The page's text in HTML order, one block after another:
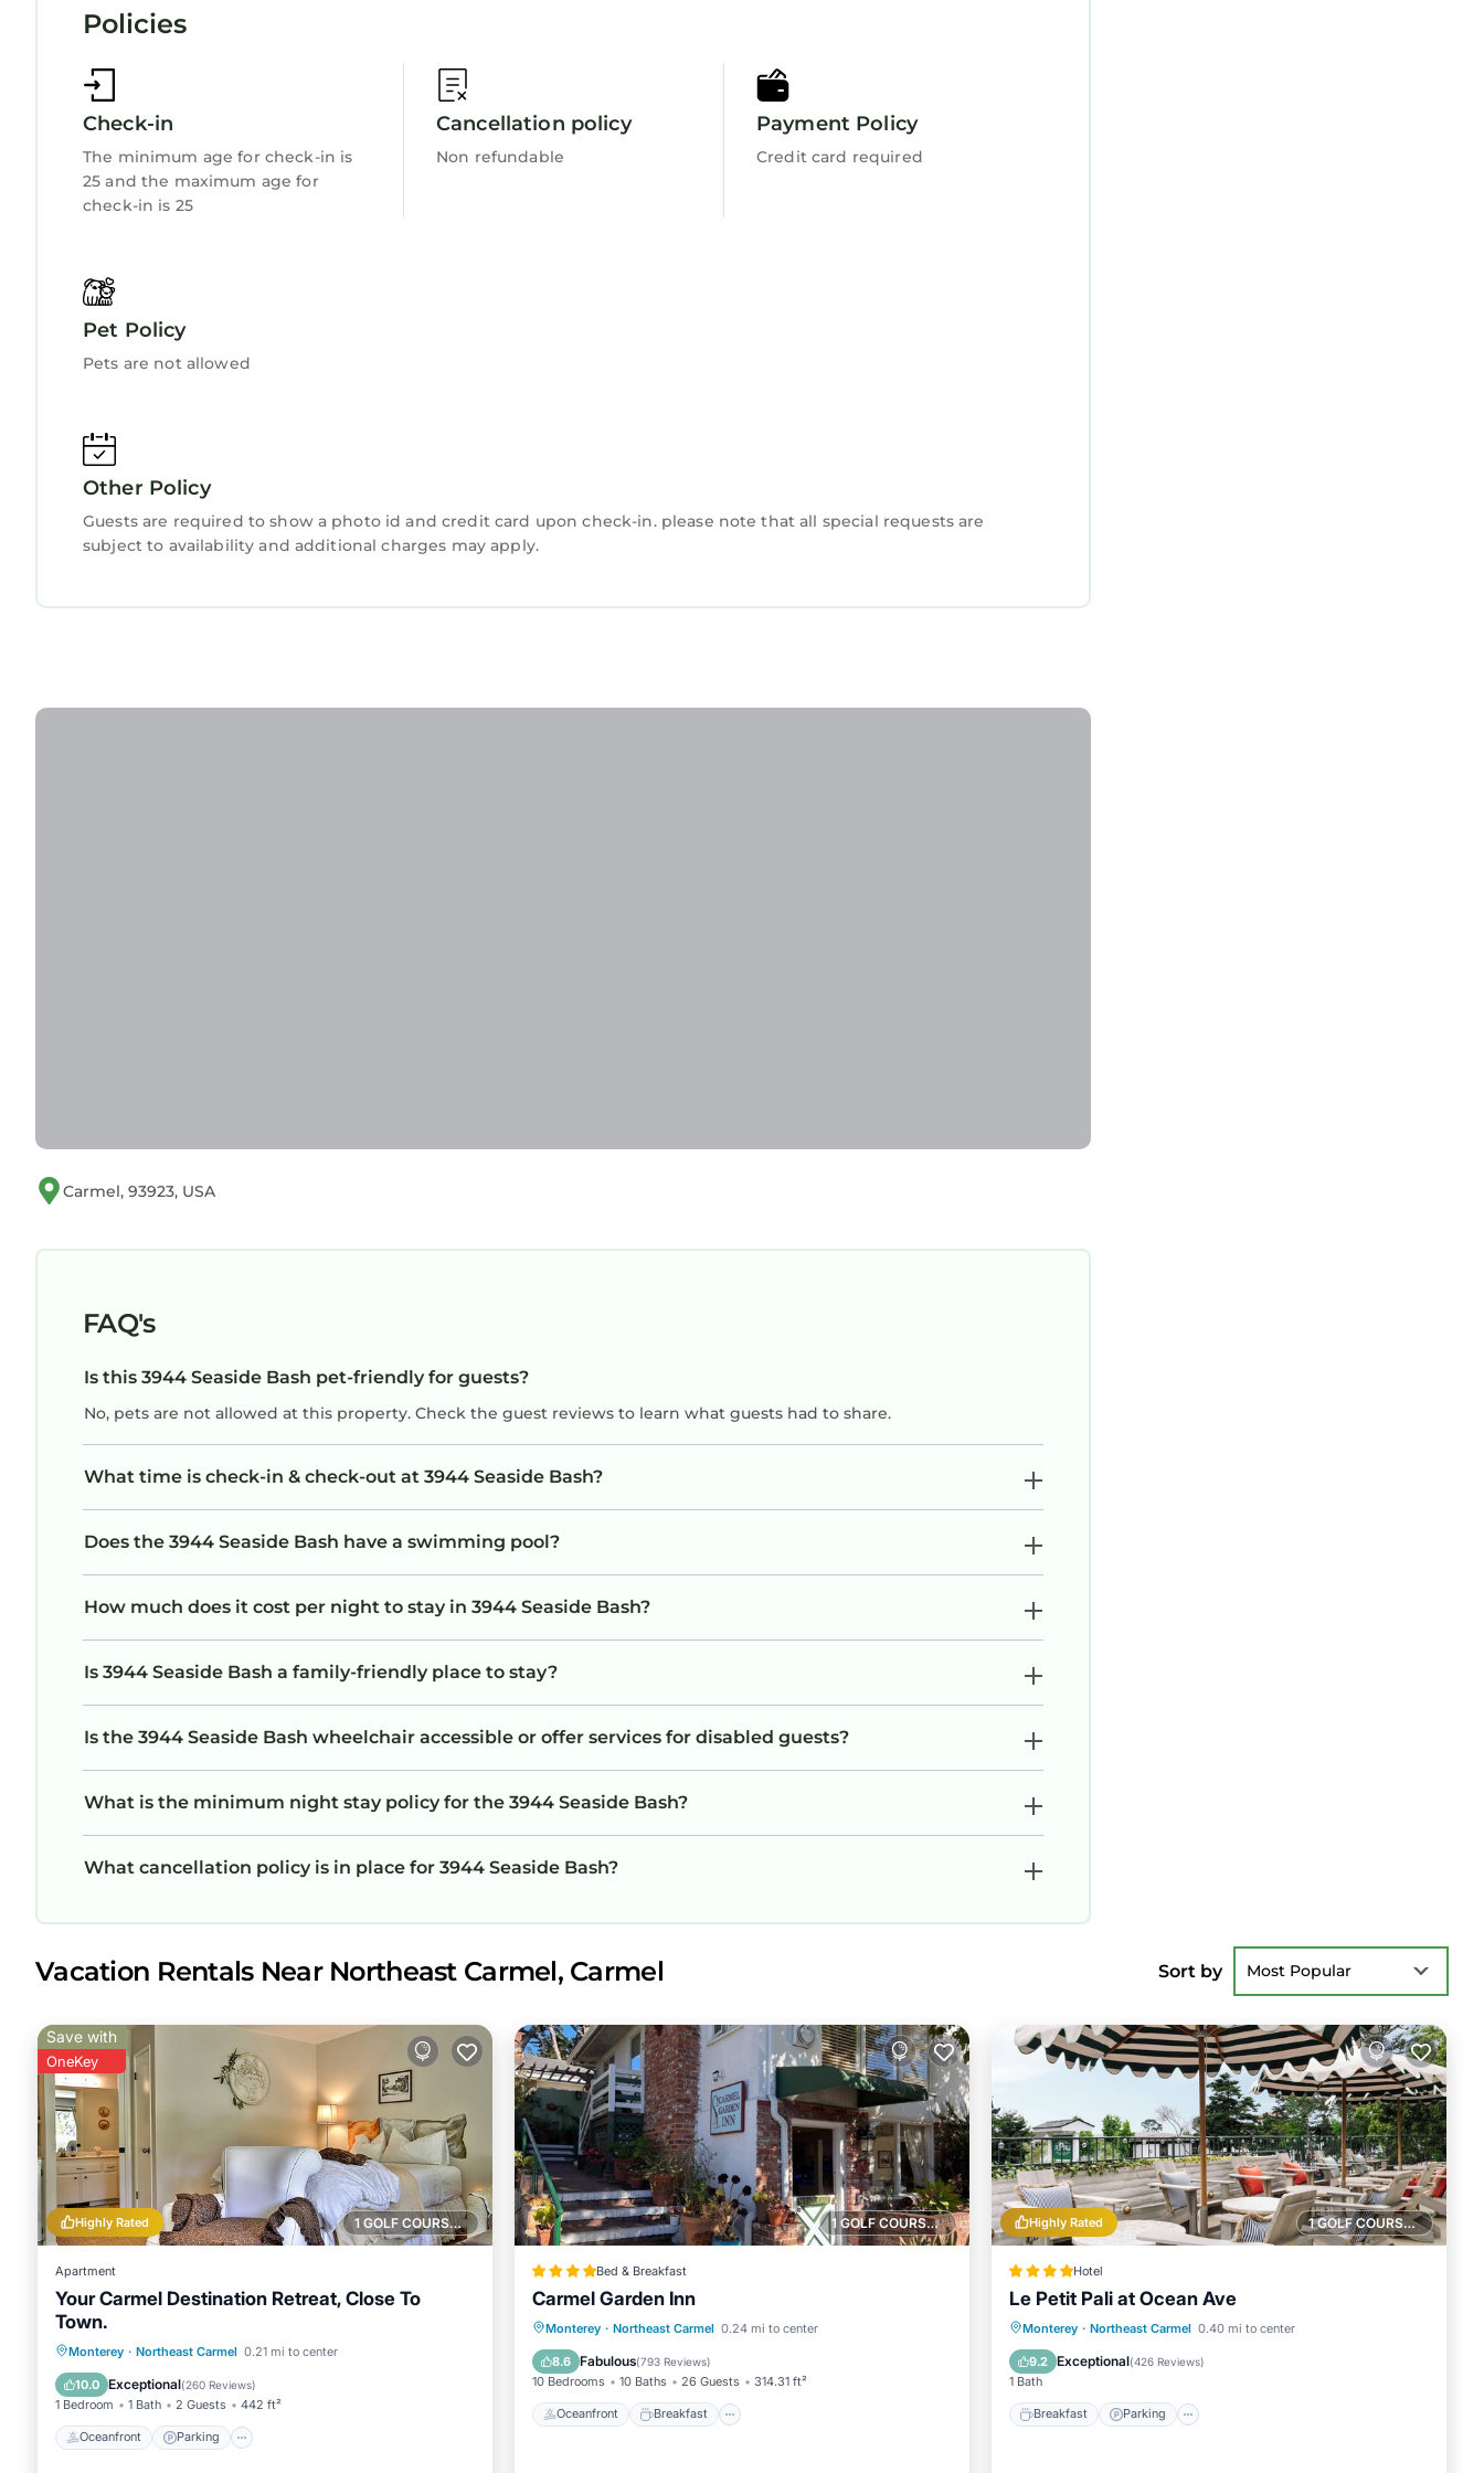
Policies
Check-in
The minimum age for check-in is
25 and the maximum age for
check-in is 25
Cancellation policy
Non refundable
Payment Policy
Credit card required
Pet Policy
Pets are not allowed
Other Policy
Guests are required to show a photo id and credit card upon check-in. please note that all special requests are
subject to availability and additional charges may apply.
Carmel, 93923, USA
FAQ's
Is this 3944 Seaside Bash pet-friendly for guests?
No, pets are not allowed at this property. Check the guest reviews to learn what guests had to share.
What time is check-in & check-out at 3944 Seaside Bash?
Does the 3944 Seaside Bash have a swimming pool?
How much does it cost per night to stay in 3944 Seaside Bash?
Is 3944 Seaside Bash a family-friendly place to stay?
Is the 3944 Seaside Bash wheelchair accessible or offer services for disabled guests?
What is the minimum night stay policy for the 3944 Seaside Bash?
What cancellation policy is in place for 3944 Seaside Bash?
Vacation Rentals Near Northeast Carmel, Carmel Sort by Most Popular
1 GOLF COURSE NEARBY
Highly Rated
Save with
OneKey
Apartment
Your Carmel Destination Retreat, Close To
Town.
Monterey · Northeast Carmel 0.21 mi to center
10.0 Exceptional(260 Reviews)
1 Bedroom 1 Bath 2 Guests 442 ft²
Oceanfront Parking
Oceanfront Parking
Ocean View
Balcony/Terrace
1 GOLF COURSE NEARBY
Bed & Breakfast
Carmel Garden Inn
Monterey · Northeast Carmel 0.24 mi to center
8.6 Fabulous(793 Reviews)
10 Bedrooms 10 Baths 26 Guests 314.31 ft²
Oceanfront Breakfast
Oceanfront Breakfast
Parking
Ocean View
1 GOLF COURSE NEARBY
Highly Rated
Hotel
Le Petit Pali at Ocean Ave
Monterey · Northeast Carmel 0.40 mi to center
9.2 Exceptional(426 Reviews)
1 Bath
Breakfast Parking
Breakfast Parking
Balcony/Terrace
Kitchen